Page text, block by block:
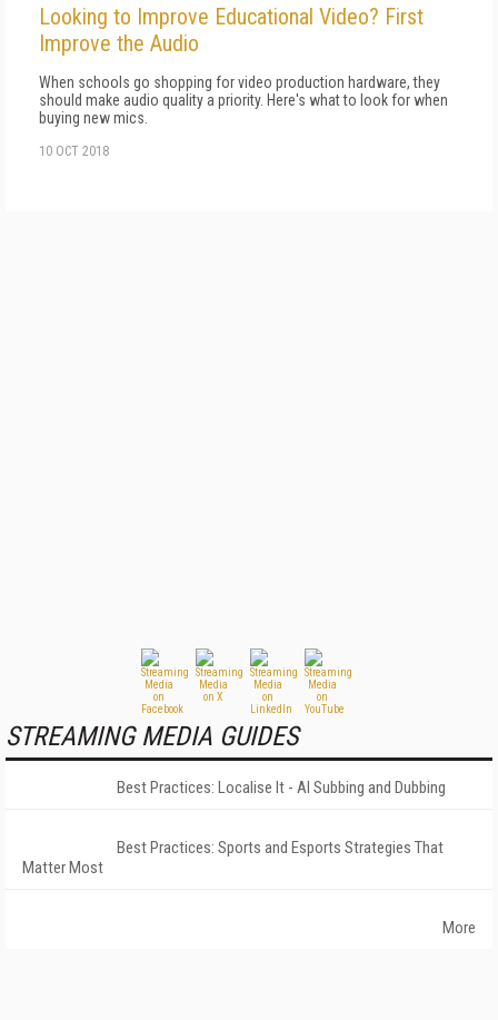
Looking to Improve Educational Video? First
Improve the Audio
When schools go shopping for video production hardware, they
should make audio quality a priority. Here's what to look for when
buying new mics.
10 OCT 2018
STREAMING MEDIA GUIDES
Best Practices: Localise It - AI Subbing and Dubbing
Best Practices: Sports and Esports Strategies That
Matter Most
More